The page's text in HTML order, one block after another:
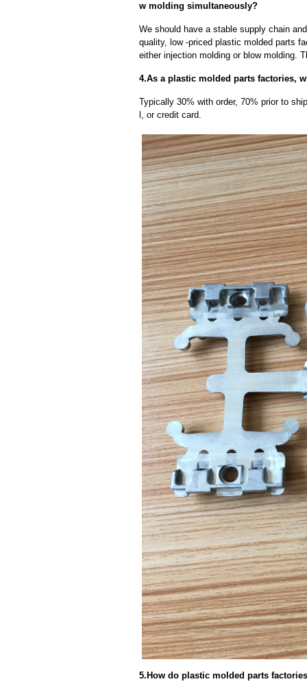
w molding simultaneously?
We should have a stable supply chain
quality, low -priced plastic molded parts
either injection molding or blow molding.
4.As a plastic molded parts factories,
Typically 30% with order, 70% prior to
l, or credit card.
5.How do plastic molded parts